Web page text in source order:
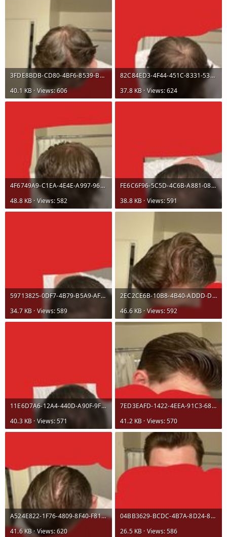
3FDE8BDB-CD80-4BF6-8539-BF6D9C516927.jpeg
40.1 KB · Views: 606
82C84ED3-4F44-451C-8331-535630E56741.jpeg
37.8 KB · Views: 624
4F6749A9-C1EA-4E4E-A997-96D4B8121797.jpeg
48.8 KB · Views: 582
FE6C6F96-5C5D-4C6B-A881-08D7F595E7F8.jpeg
38.8 KB · Views: 591
59713825-0DF7-4B79-B5A9-AF3FEF38C5E2.jpeg
34.7 KB · Views: 589
2EC2CE6B-10B8-4B40-ADDD-DDF84F2E3231.jpeg
46.6 KB · Views: 592
11E6D7A6-12A4-440D-A90F-9F12F3621D57.jpeg
40.3 KB · Views: 571
7ED3EAFD-1422-4EEA-91C3-68753F8D673A.jpeg
41.2 KB · Views: 570
A524E822-1F76-4809-8F40-F8103AE5DC14.jpeg
41.6 KB · Views: 620
04BB3629-BCDC-4B7A-8D24-84FA98A0E919.jpeg
26.5 KB · Views: 586